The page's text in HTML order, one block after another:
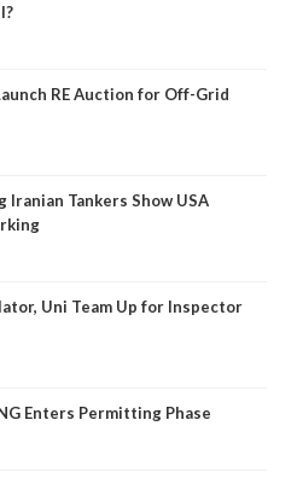
RE Auction for Off-Grid
Iranian Tankers Show USA
Uni Team Up for Inspector
Enters Permitting Phase